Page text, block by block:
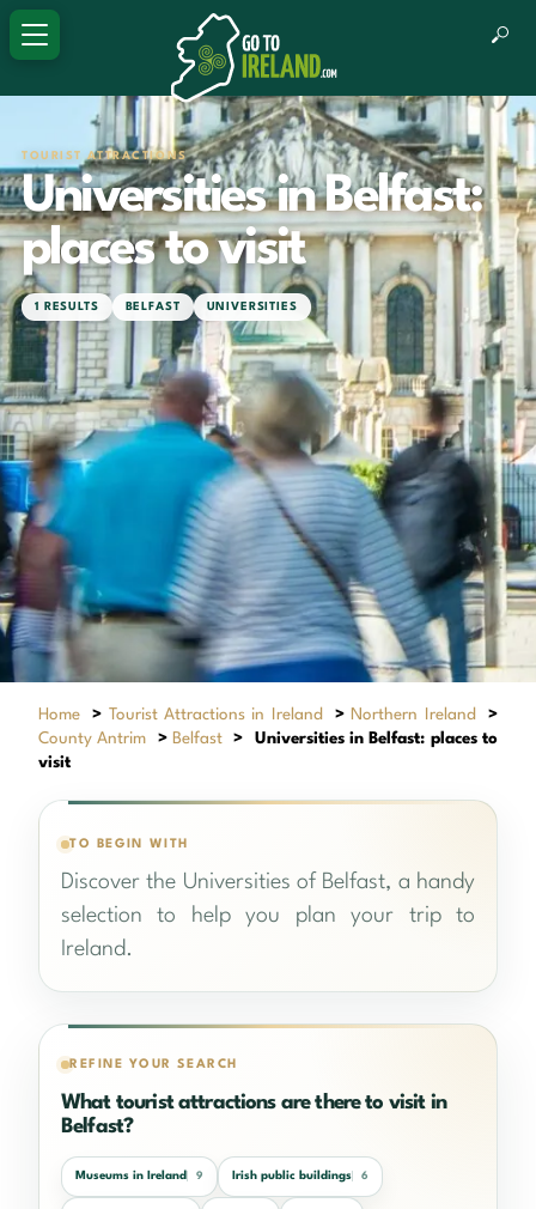
TOURIST ATTRACTIONS
Universities in Belfast:
places to visit
1 RESULTS BELFAST UNIVERSITIES
Home > Tourist Attractions in Ireland > Northern Ireland
>
County Antrim
> Belfast >
Universities in Belfast: places to
visit
TO BEGIN WITH
Discover the Universities of Belfast, a handy
selection to help you plan your trip to
Ireland.
REFINE YOUR SEARCH
What tourist attractions are there to visit in
Belfast?
Museums in Ireland 9 Irish public buildings 6